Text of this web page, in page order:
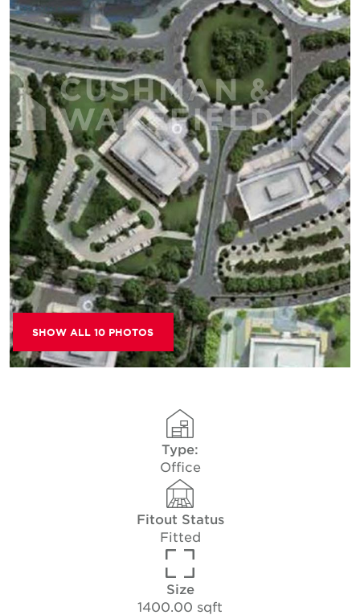
SHOW ALL 10 PHOTOS
Type:
Office
Fitout Status
Fitted
Size
1400.00 sqft